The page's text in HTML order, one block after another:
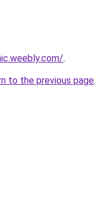
.
to the previous page.